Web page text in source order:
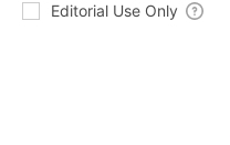
Editorial Use Only